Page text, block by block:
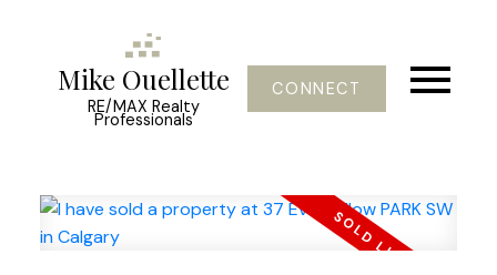
Mike Ouellette
RE/MAX Realty
Professionals
CONNECT